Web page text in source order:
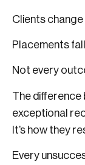
Clients
Placements
Not every
The difference
exceptional
It’s how they
Every